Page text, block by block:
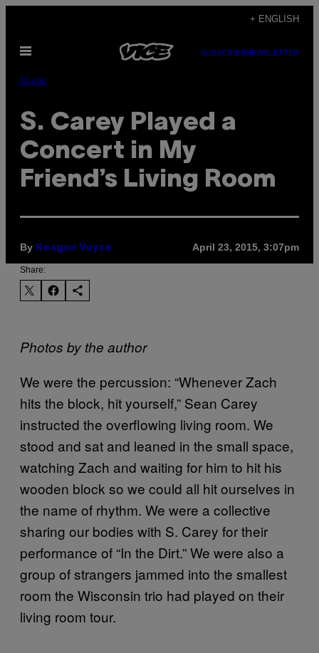
content
+ ENGLISH
Open
SUBSCRIBENEWSLETTER
Music
S. Carey Played a
Concert in My
Friend’s Living Room
By Keagon Voyce April 23, 2015, 3:07pm
Share:
Photos by the author
We were the percussion: “Whenever Zach
hits the block, hit yourself,” Sean Carey
instructed the overflowing living room. We
stood and sat and leaned in the small space,
watching Zach and waiting for him to hit his
wooden block so we could all hit ourselves in
the name of rhythm. We were a collective
sharing our bodies with S. Carey for their
performance of “In the Dirt.” We were also a
group of strangers jammed into the smallest
room the Wisconsin trio had played on their
living room tour.